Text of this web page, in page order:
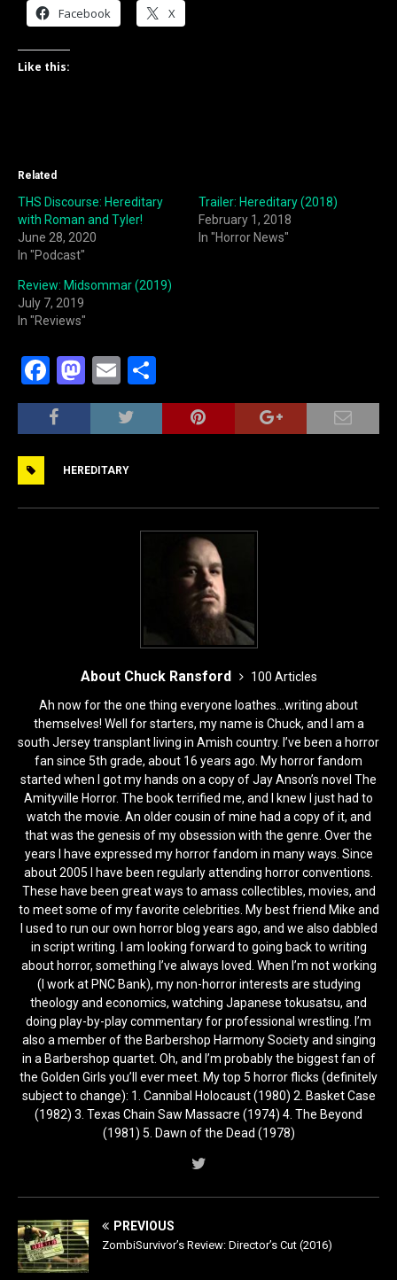
Facebook X
Like this:
Related
THS Discourse: Hereditary
with Roman and Tyler!
June 28, 2020
In "Podcast"
Trailer: Hereditary (2018)
February 1, 2018
In "Horror News"
Review: Midsommar (2019)
July 7, 2019
In "Reviews"
F
a
c
b
o
M
a
st
d
o
E
m
ai
h
ar
HEREDITARY
About Chuck Ransford
100 Articles
Ah now for the one thing everyone loathes...writing about
themselves! Well for starters, my name is Chuck, and I am a
south Jersey transplant living in Amish country. I’ve been a horror
fan since 5th grade, about 16 years ago. My horror fandom
started when I got my hands on a copy of Jay Anson’s novel The
Amityville Horror. The book terrified me, and I knew I just had to
watch the movie. An older cousin of mine had a copy of it, and
that was the genesis of my obsession with the genre. Over the
years I have expressed my horror fandom in many ways. Since
about 2005 I have been regularly attending horror conventions.
These have been great ways to amass collectibles, movies, and
to meet some of my favorite celebrities. My best friend Mike and
I used to run our own horror blog years ago, and we also dabbled
in script writing. I am looking forward to going back to writing
about horror, something I’ve always loved. When I’m not working
(I work at PNC Bank), my non-horror interests are studying
theology and economics, watching Japanese tokusatsu, and
doing play-by-play commentary for professional wrestling. I’m
also a member of the Barbershop Harmony Society and singing
in a Barbershop quartet. Oh, and I’m probably the biggest fan of
the Golden Girls you’ll ever meet. My top 5 horror flicks (definitely
subject to change): 1. Cannibal Holocaust (1980) 2. Basket Case
(1982) 3. Texas Chain Saw Massacre (1974) 4. The Beyond
(1981) 5. Dawn of the Dead (1978)
PREVIOUS
ZombiSurvivor’s Review: Director’s Cut (2016)